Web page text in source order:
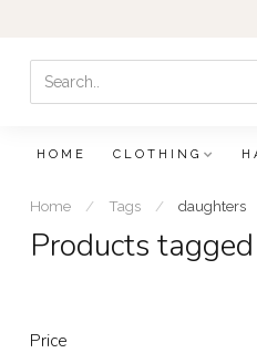
HOME CLOTHING
Home / Tags / daughters
Products
Price